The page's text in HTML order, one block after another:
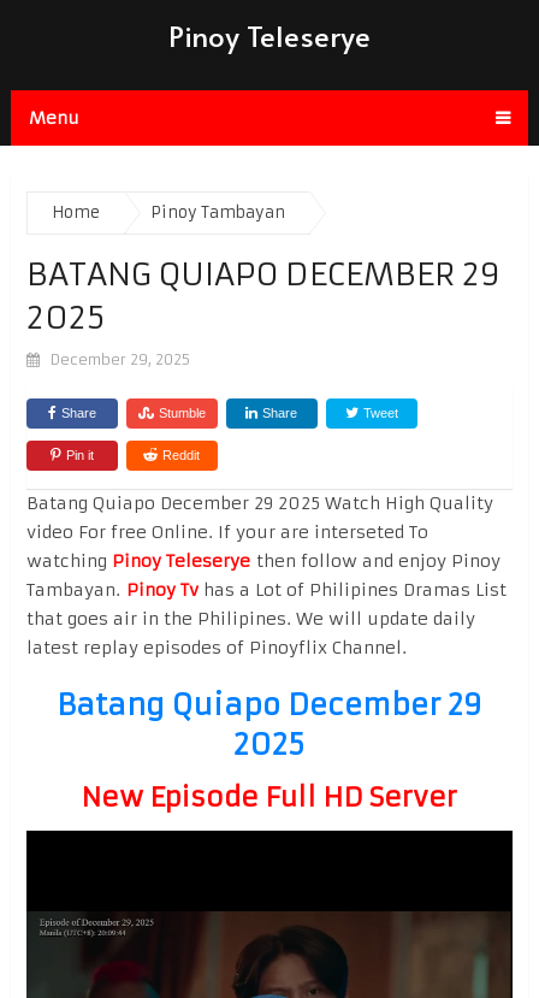
Pinoy Teleserye
Menu
Home Pinoy Tambayan
BATANG QUIAPO DECEMBER 29
2025
December 29, 2025
Share Stumble Share Tweet
Pin it Reddit
Batang Quiapo December 29 2025 Watch High Quality
video For free Online. If your are interseted To
watching Pinoy Teleseryethen follow and enjoy Pinoy
Tambayan. Pinoy Tvhas a Lot of Philipines Dramas List
that goes air in the Philipines. We will update daily
latest replay episodes of Pinoyflix Channel.
Batang Quiapo December 29
2025
New Episode Full HD Server